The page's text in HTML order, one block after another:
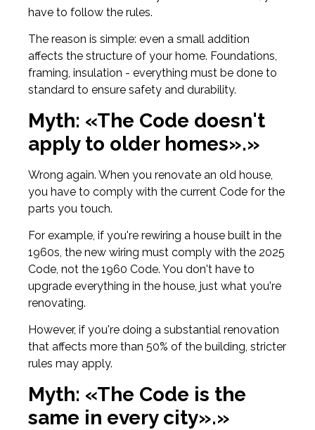
have to follow the rules.
The reason is simple: even a small addition
affects the structure of your home. Foundations,
framing, insulation - everything must be done to
standard to ensure safety and durability.
Myth: «The Code doesn't
apply to older homes».»
Wrong again. When you renovate an old house,
you have to comply with the current Code for the
parts you touch.
For example, if you're rewiring a house built in the
1960s, the new wiring must comply with the 2025
Code, not the 1960 Code. You don't have to
upgrade everything in the house, just what you're
renovating.
However, if you're doing a substantial renovation
that affects more than 50% of the building, stricter
rules may apply.
Myth: «The Code is the
same in every city».»